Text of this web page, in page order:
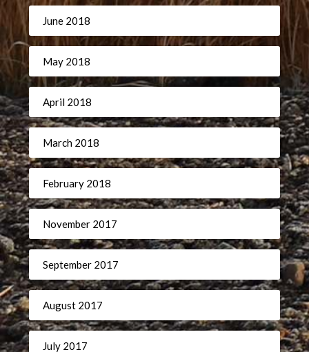
June 2018
May 2018
April 2018
March 2018
February 2018
November 2017
September 2017
August 2017
July 2017